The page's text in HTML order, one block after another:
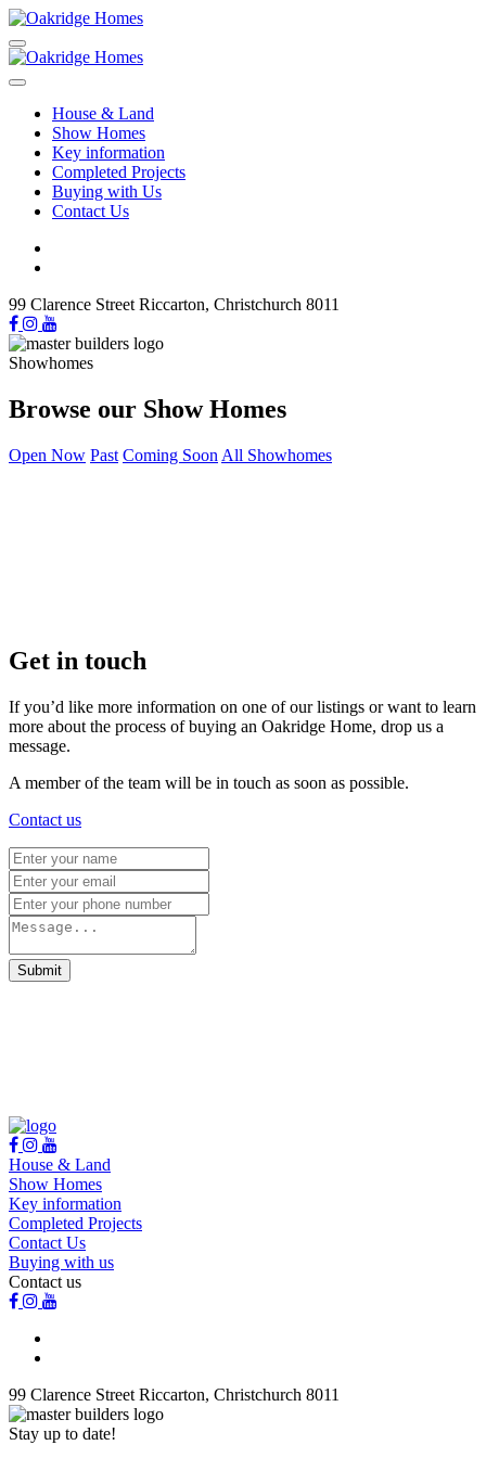
House & Land
Show Homes
Key information
Completed Projects
Buying with Us
Contact Us
99 Clarence Street Riccarton, Christchurch 8011
Showhomes
Browse our Show Homes
Open Now Past Coming Soon All Showhomes
Get in touch
If you’d like more information on one of our listings or want to learn
more about the process of buying an Oakridge Home, drop us a
message.
A member of the team will be in touch as soon as possible.
Contact us
House & Land
Show Homes
Key information
Completed Projects
Contact Us
Buying with us
Contact us
99 Clarence Street Riccarton, Christchurch 8011
Stay up to date!